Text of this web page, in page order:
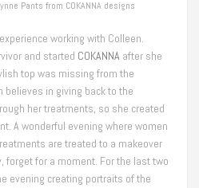
Pants from COKANNA designs
working with Colleen.
and started COKANNA after she
top was missing from the
believes in giving back to the
her treatments, so she created
A wonderful evening where women
are treated to a makeover
forget for a moment. For the last two
evening creating portraits of the